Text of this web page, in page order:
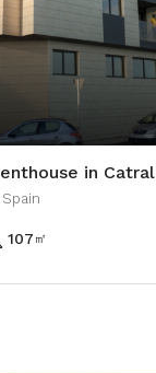
in Catral
107 ㎡